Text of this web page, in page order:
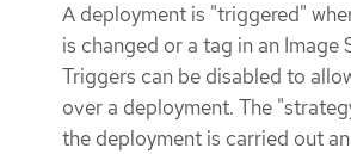
A deployment is "triggered"
is changed or a tag in an Image
Triggers can be disabled to
over a deployment. The
the deployment is carried out